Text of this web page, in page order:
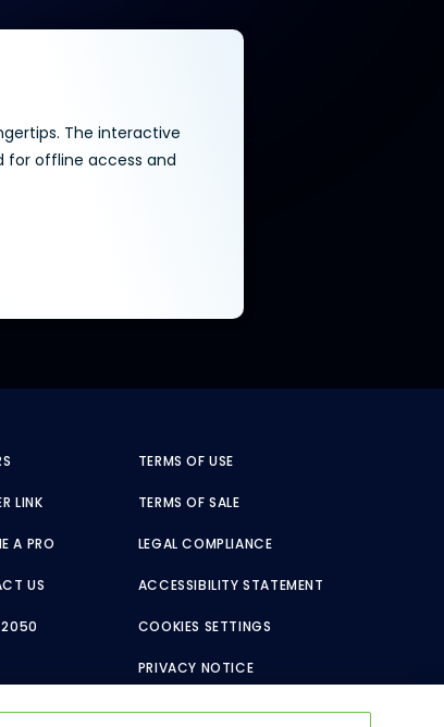
The interactive
for offline access and
LINK
A PRO
US
2050
TERMS OF USE
TERMS OF SALE
LEGAL COMPLIANCE
ACCESSIBILITY STATEMENT
COOKIES SETTINGS
PRIVACY NOTICE